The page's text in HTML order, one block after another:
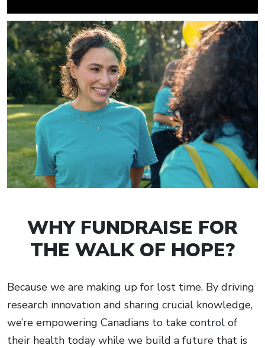
WHY FUNDRAISE FOR
THE WALK OF HOPE?
Because we are making up for lost time. By driving
research innovation and sharing crucial knowledge,
we’re empowering Canadians to take control of
their health today while we build a future that is